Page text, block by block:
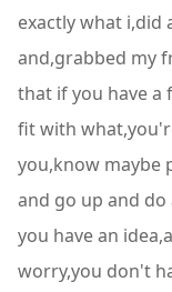
exactly what i,did
and,grabbed my
that if you have a
fit with
you,know maybe
and go up and
you have an
worry,you don't